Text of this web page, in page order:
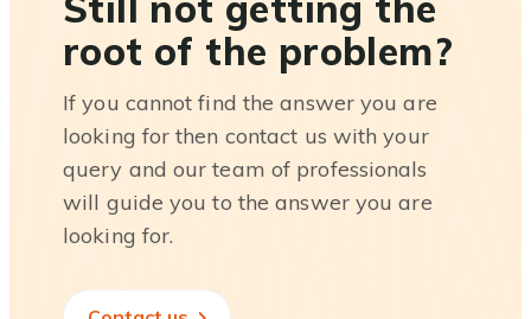
root of the problem?
If you cannot find the answer you are
looking for then contact us with your
query and our team of professionals
will guide you to the answer you are
looking for.